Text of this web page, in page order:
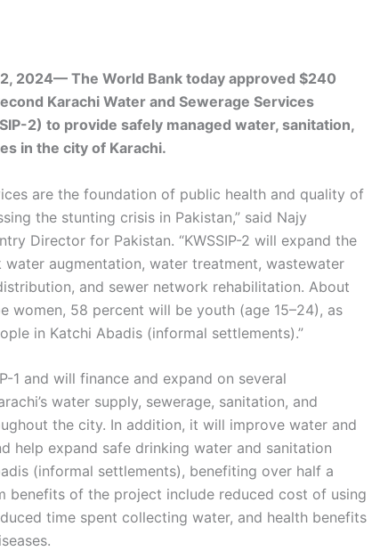
2024— The World Bank today approved $240
Karachi Water and Sewerage Services
2) to provide safely managed water, sanitation,
in the city of Karachi.
are the foundation of public health and quality of
the stunting crisis in Pakistan,” said Najy
Director for Pakistan. “KWSSIP-2 will expand the
augmentation, water treatment, wastewater
and sewer network rehabilitation. About
women, 58 percent will be youth (age 15–24), as
in Katchi Abadis (informal settlements).”
1 and will finance and expand on several
water supply, sewerage, sanitation, and
the city. In addition, it will improve water and
help expand safe drinking water and sanitation
(informal settlements), benefiting over half a
benefits of the project include reduced cost of using
time spent collecting water, and health benefits